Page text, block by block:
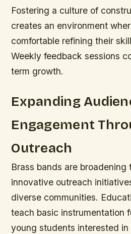
Fostering a culture of
creates an environment
comfortable refining their
Weekly feedback sessions
term growth.
Expanding
Engagement
Outreach
Brass bands are broadening
innovative outreach
diverse communities.
teach basic instrumentation
young students interested in